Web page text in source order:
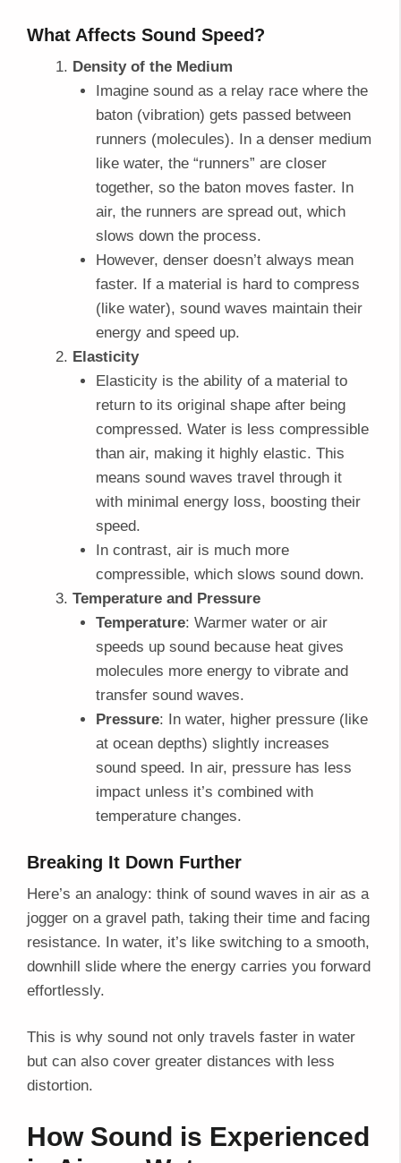
What Affects Sound Speed?
Density of the Medium
Imagine sound as a relay race where the
baton (vibration) gets passed between
runners (molecules). In a denser medium
like water, the “runners” are closer
together, so the baton moves faster. In
air, the runners are spread out, which
slows down the process.
However, denser doesn’t always mean
faster. If a material is hard to compress
(like water), sound waves maintain their
energy and speed up.
Elasticity
Elasticity is the ability of a material to
return to its original shape after being
compressed. Water is less compressible
than air, making it highly elastic. This
means sound waves travel through it
with minimal energy loss, boosting their
speed.
In contrast, air is much more
compressible, which slows sound down.
Temperature and Pressure
Temperature: Warmer water or air
speeds up sound because heat gives
molecules more energy to vibrate and
transfer sound waves.
Pressure: In water, higher pressure (like
at ocean depths) slightly increases
sound speed. In air, pressure has less
impact unless it’s combined with
temperature changes.
Breaking It Down Further
Here’s an analogy: think of sound waves in air as a
jogger on a gravel path, taking their time and facing
resistance. In water, it’s like switching to a smooth,
downhill slide where the energy carries you forward
effortlessly.
This is why sound not only travels faster in water
but can also cover greater distances with less
distortion.
How Sound is Experienced